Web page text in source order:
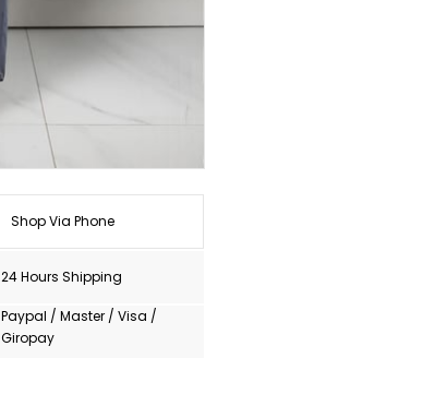
Shop Via Phone
24 Hours Shipping
Paypal / Master / Visa /
Giropay